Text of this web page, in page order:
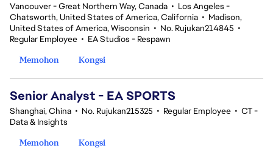
Vancouver - Great Northern Way, Canada • Los Angeles -
Chatsworth, United States of America, California • Madison,
United States of America, Wisconsin • No. Rujukan214845 •
Regular Employee • EA Studios - Respawn
Memohon
Kongsi
Senior Analyst - EA SPORTS
Shanghai, China • No. Rujukan215325 • Regular Employee • CT -
Data & Insights
Memohon
Kongsi